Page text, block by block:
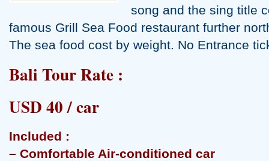
song and the sing title
famous Grill Sea Food restaurant further
The sea food cost by weight. No Entrance
Bali Tour Rate :
USD 40 / car
Included :
– Comfortable Air-conditioned car